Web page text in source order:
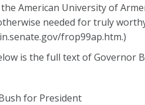
American University of
needed for truly
frop99ap.htm.)
is the full text of Governor
for President